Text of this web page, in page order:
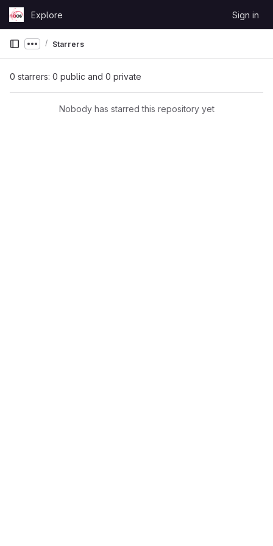
Skip to content
GitLabExplore Sign in
Show more breadcrumbs
Starrers
0 starrers: 0 public and 0 private
Nobody has starred this repository yet